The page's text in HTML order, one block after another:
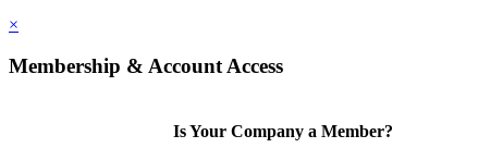
×
Membership & Account Access
Is Your Company a Member?